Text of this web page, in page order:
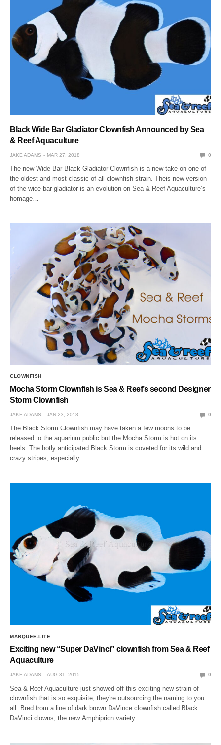
Black Wide Bar Gladiator Clownfish Announced by Sea
& Reef Aquaculture
JAKE ADAMS MAR 27, 2018 0
The new Wide Bar Black Gladiator Clownfish is a new take on one of
the oldest and most classic of all clownfish strain. Theis new version
of the wide bar gladiator is an evolution on Sea & Reef Aquaculture’s
homage…
CLOWNFISH
Mocha Storm Clownfish is Sea & Reef’s second Designer
Storm Clownfish
JAKE ADAMS JAN 23, 2018 0
The Black Storm Clownfish may have taken a few moons to be
released to the aquarium public but the Mocha Storm is hot on its
heels. The hotly anticipated Black Storm is coveted for its wild and
crazy stripes, especially…
MARQUEE-LITE
Exciting new “Super DaVinci” clownfish from Sea & Reef
Aquaculture
JAKE ADAMS AUG 31, 2015 0
Sea & Reef Aquaculture just showed off this exciting new strain of
clownfish that is so exquisite, they’re outsourcing the naming to you
all. Bred from a line of dark brown DaVince clownfish called Black
DaVinci clowns, the new Amphiprion variety…